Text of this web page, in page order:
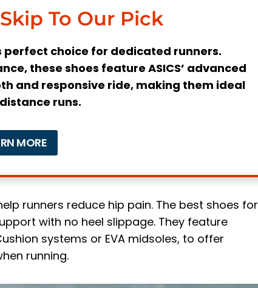
Hip Pain
To Our Pick
perfect choice for dedicated runners.
these shoes feature ASICS’ advanced
and responsive ride, making them ideal
runs.
MORE
runners reduce hip pain. The best shoes for
with no heel slippage. They feature
systems or EVA midsoles, to offer
running.